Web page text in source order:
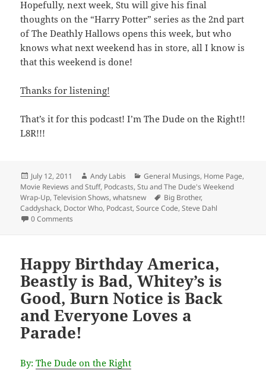
Hopefully, next week, Stu will give his final
thoughts on the “Harry Potter” series as the 2nd part
of The Deathly Hallows opens this week, but who
knows what next weekend has in store, all I know is
that this weekend is done!
Thanks for listening!
That’s it for this podcast! I’m The Dude on the Right!!
L8R!!!
Posted
on
July 12, 2011 Author
Andy Labis Categories
General Musings, Home Page,
Movie Reviews and Stuff, Podcasts,Stu and The Dude's Weekend
Wrap-Up,Television Shows,whatsnew Tags
Big Brother,
Caddyshack, Doctor Who, Podcast,Source Code,Steve Dahl
0 Comments
Happy Birthday America,
Beastly is Bad, Whitey’s is
Good, Burn Notice is Back
and Everyone Loves a
Parade!
By:The Dude on the Right